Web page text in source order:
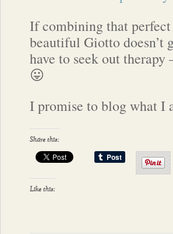
If combining that
beautiful Giotto doesn’t
have to seek out
😛
I promise to blog what I
Share this:
Like this: